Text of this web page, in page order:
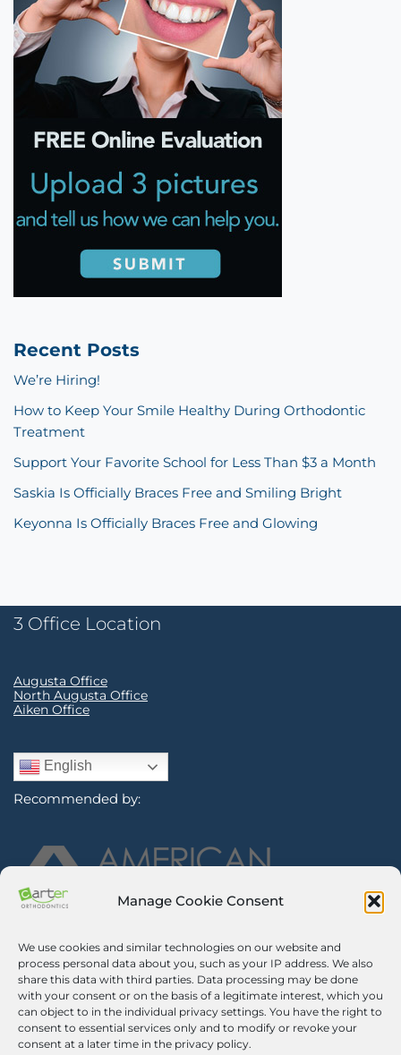
Manage Cookie Consent
We use cookies and similar technologies on our website and
process personal data about you, such as your IP address. We also
share this data with third parties. Data processing may be done
with your consent or on the basis of a legitimate interest, which you
can object to in the individual privacy settings. You have the right to
consent to essential services only and to modify or revoke your
consent at a later time in the privacy policy.
Recent Posts
We’re Hiring!
How to Keep Your Smile Healthy During Orthodontic
Treatment
Support Your Favorite School for Less Than $3 a Month
Saskia Is Officially Braces Free and Smiling Bright
Keyonna Is Officially Braces Free and Glowing
3 Office Location
Augusta Office
North Augusta Office
Aiken Office
English
Recommended by:
Sign Up for Our Newsletter
Certified Secure
Verified byTrustindex